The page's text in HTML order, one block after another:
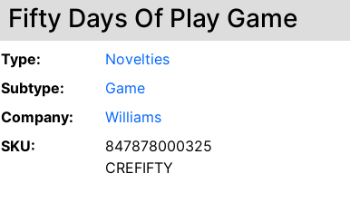
Fifty Days Of Play Game
Type:
Novelties
Subtype:
Game
Company:
Williams
SKU:
847878000325
CREFIFTY